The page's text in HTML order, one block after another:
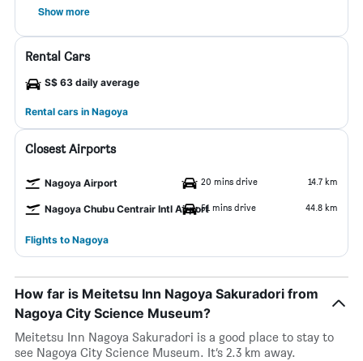
Show more
Rental Cars
S$ 63 daily average
Rental cars in Nagoya
Closest Airports
Nagoya Airport 20 mins drive 14.7 km
Nagoya Chubu Centrair Intl Airport51 mins drive 44.8 km
Flights to Nagoya
How far is Meitetsu Inn Nagoya Sakuradori from
Nagoya City Science Museum?
Meitetsu Inn Nagoya Sakuradori is a good place to stay to
see Nagoya City Science Museum. It’s 2.3 km away.